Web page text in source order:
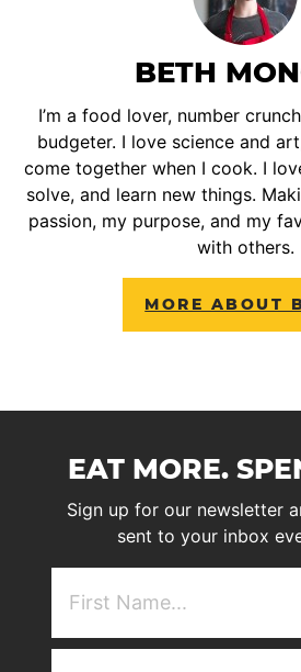
BETH
I’m a food lover, number
budgeter. I love science and
come together when I cook. I
solve, and learn new things.
passion, my purpose, and my
with others.
MORE ABOUT
EAT MORE.
Sign up for our newsletter
sent to your inbox